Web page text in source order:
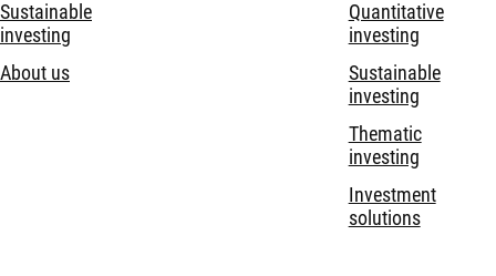
Sustainable
investing
About us
Quantitative
investing
Sustainable
investing
Thematic
investing
Investment
solutions